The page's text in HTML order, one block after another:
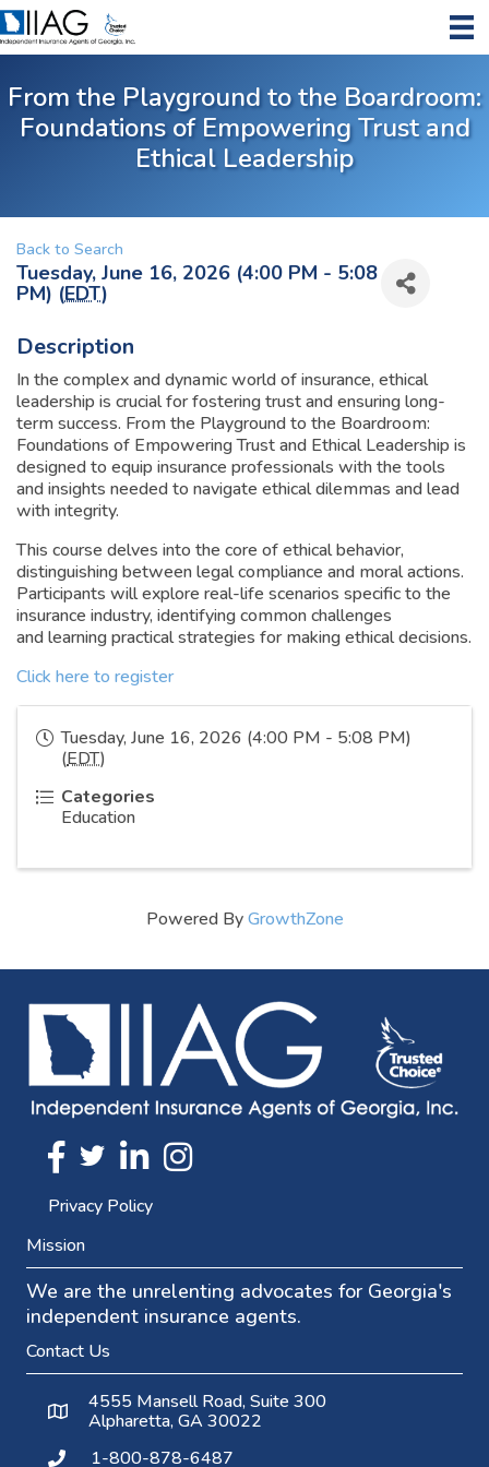
From the Playground to the Boardroom:
Foundations of Empowering Trust and
Ethical Leadership
Back to Search
Tuesday, June 16, 2026 (4:00 PM - 5:08
PM) (EDT)
Description
In the complex and dynamic world of insurance, ethical
leadership is crucial for fostering trust and ensuring long-
term success. From the Playground to the Boardroom:
Foundations of Empowering Trust and Ethical Leadership is
designed to equip insurance professionals with the tools
and insights needed to navigate ethical dilemmas and lead
with integrity.
This course delves into the core of ethical behavior,
distinguishing between legal compliance and moral actions.
Participants will explore real-life scenarios specific to the
insurance industry, identifying common challenges
and learning practical strategies for making ethical decisions.
Click here to register
Tuesday, June 16, 2026 (4:00 PM - 5:08 PM)
(EDT)
Categories
Education
Powered ByGrowthZone
FaceBook
TwitterLinkedinInstagram
Privacy Policy
Mission
We are the unrelenting advocates for Georgia's
independent insurance agents.
Contact Us
4555 Mansell Road, Suite 300
Alpharetta, GA 30022
1-800-878-6487